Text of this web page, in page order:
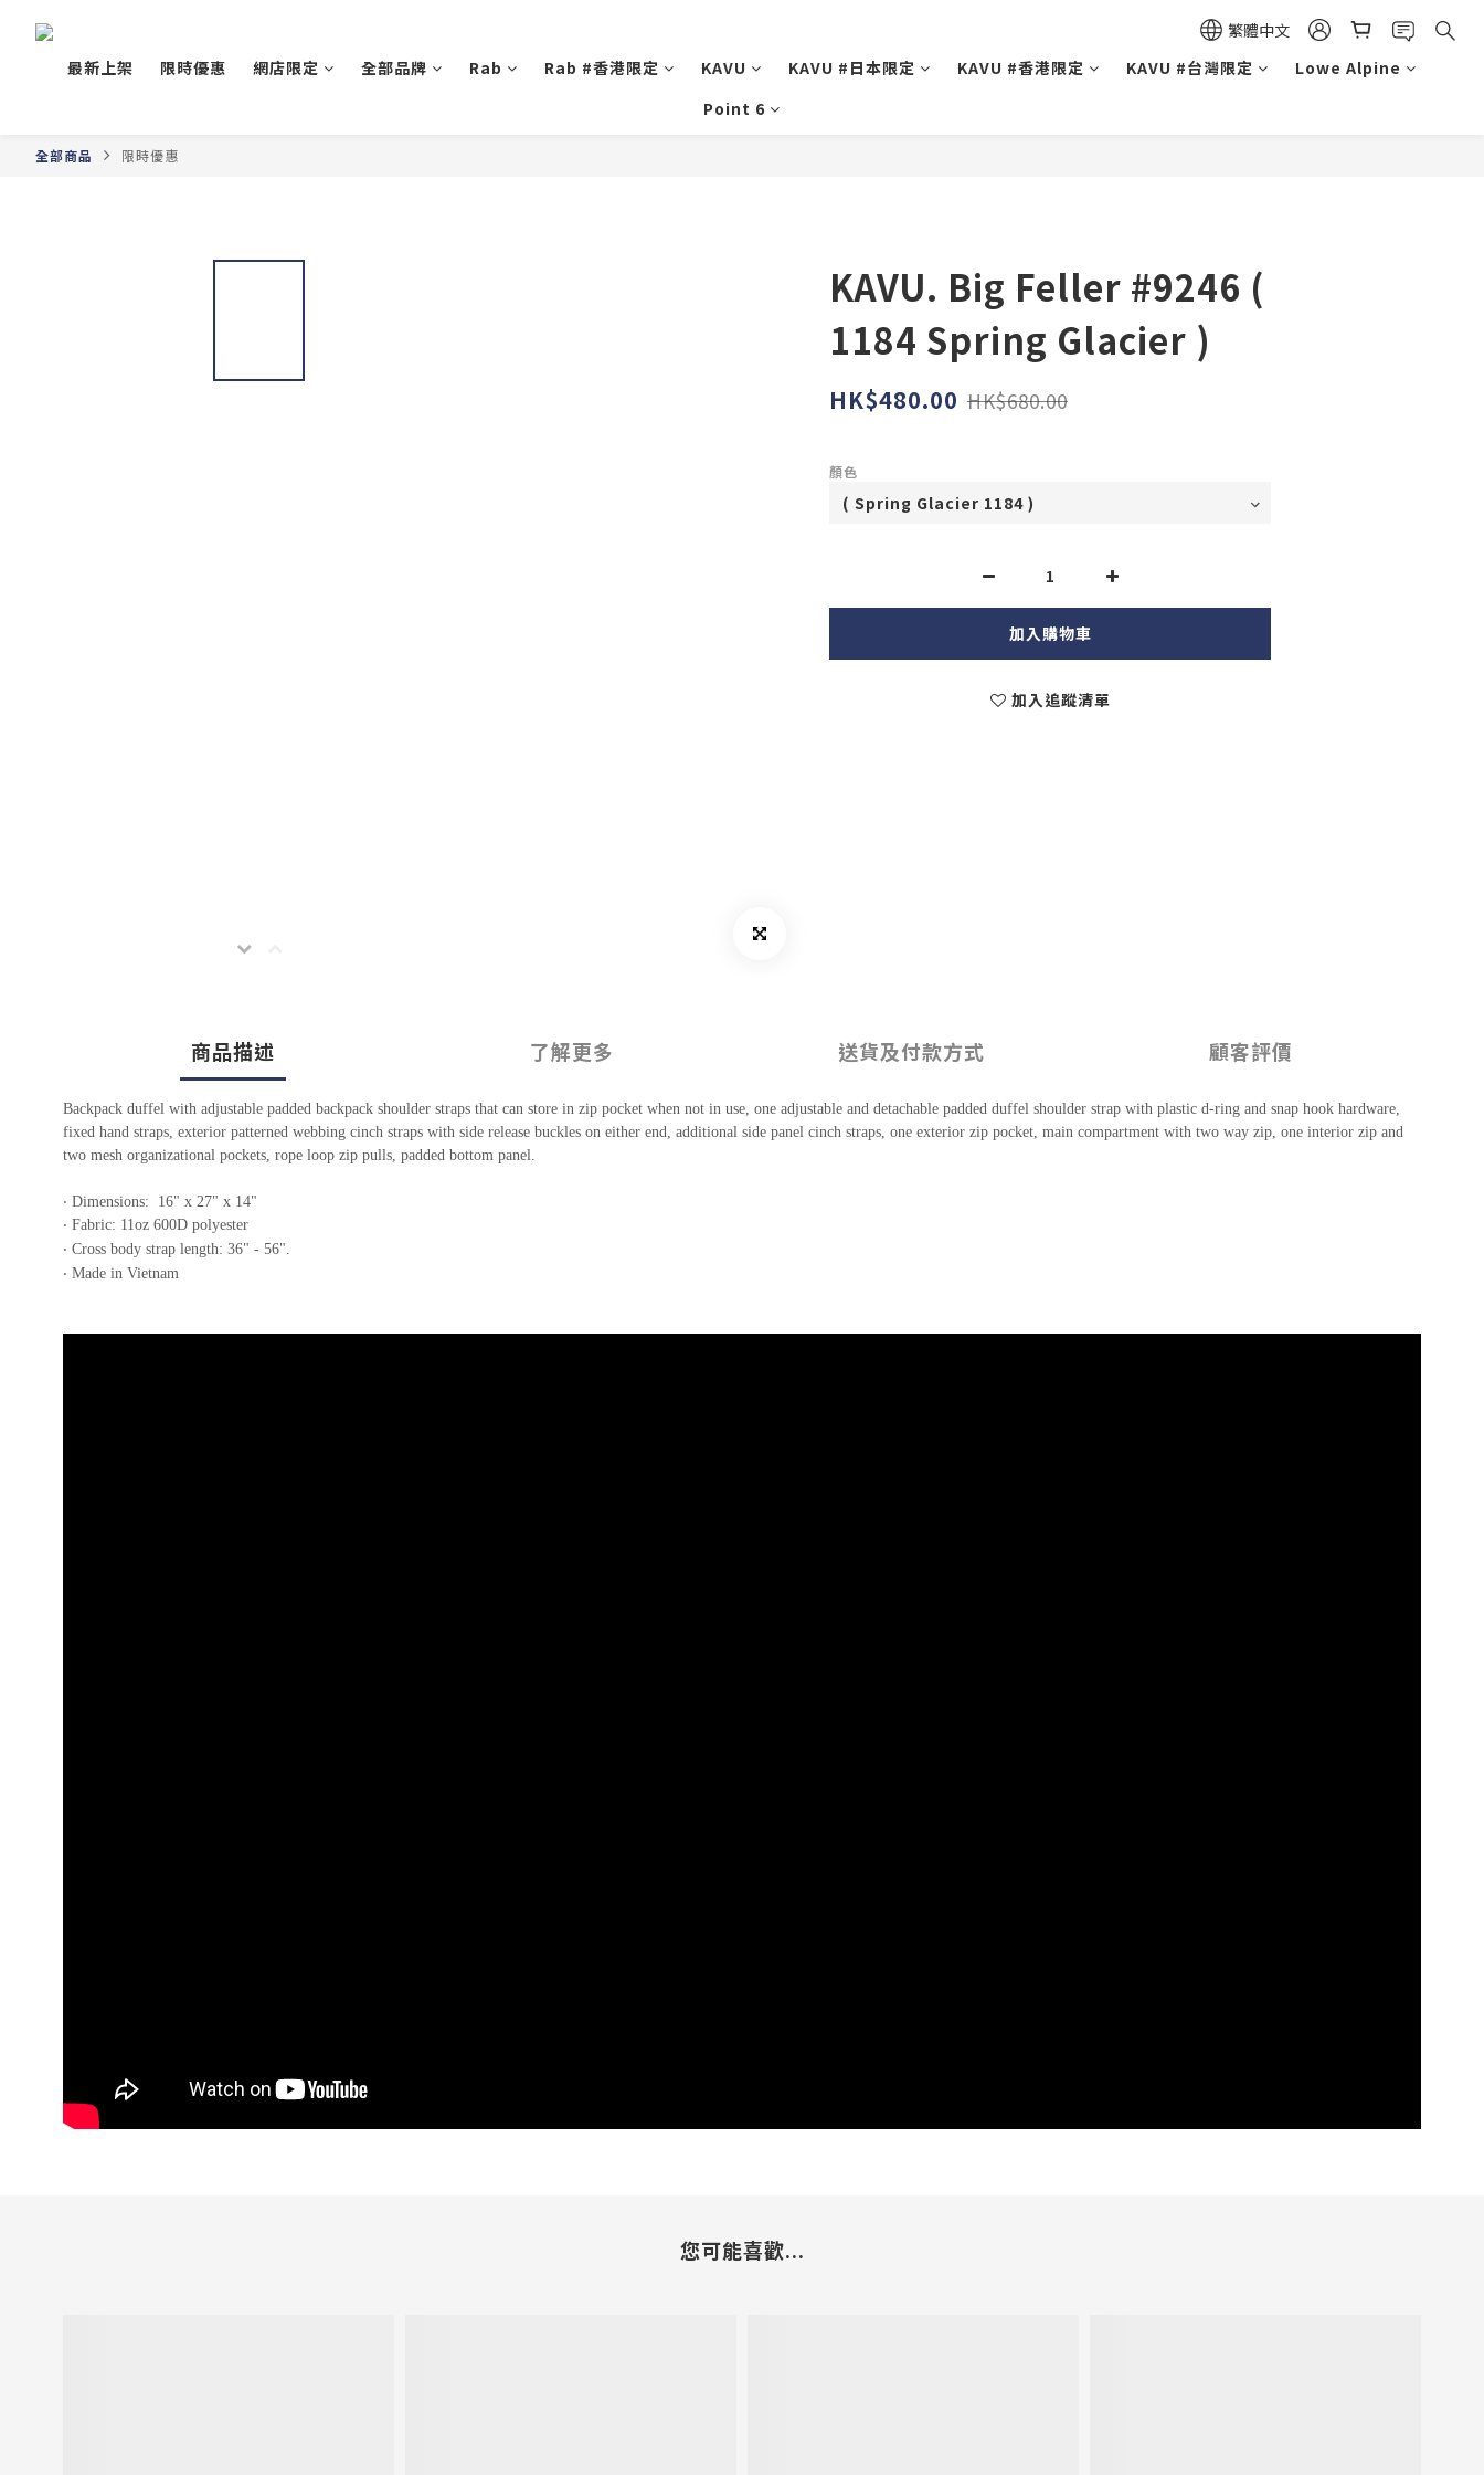
繁體中文
最新上架
限時優惠 網店限定 全部品牌 Rab Rab #香港限定 KAVU KAVU #日本限定 KAVU #香港限定 KAVU #台灣限定
Lowe Alpine
Point 6
全部商品 限時優惠
KAVU. Big Feller #9246 (
1184 Spring Glacier )
HK$480.00 HK$680.00
顏色
加入購物車
加入追蹤清單
商品描述 了解更多 送貨及付款方式 顧客評價
Backpack duffel with adjustable padded backpack shoulder straps that can store in zip pocket when not in use, one adjustable and detachable padded duffel shoulder strap with plastic d-ring and snap hook hardware,
fixed hand straps, exterior patterned webbing cinch straps with side release buckles on either end, additional side panel cinch straps, one exterior zip pocket, main compartment with two way zip, one interior zip and
two mesh organizational pockets, rope loop zip pulls, padded bottom panel.
‧ Dimensions: 16" x 27" x 14"
‧ Fabric: 11oz 600D polyester
‧ Cross body strap length: 36" - 56".
‧ Made in Vietnam
您可能喜歡...